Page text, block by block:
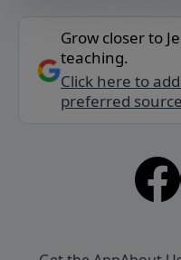
Grow closer to
teaching.
Click here to
preferred